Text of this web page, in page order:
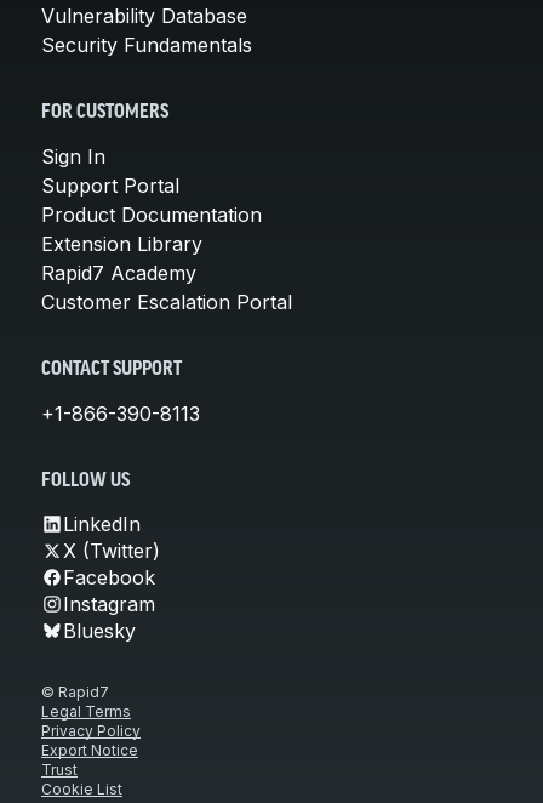
Vulnerability Database
Security Fundamentals
FOR CUSTOMERS
Sign In
Support Portal
Product Documentation
Extension Library
Rapid7 Academy
Customer Escalation Portal
CONTACT SUPPORT
+1-866-390-8113
FOLLOW US
LinkedIn
X (Twitter)
Facebook
Instagram
Bluesky
© Rapid7
Legal Terms
Privacy Policy
Export Notice
Trust
Cookie List